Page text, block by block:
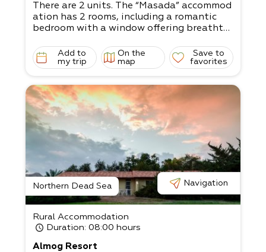
There are 2 units. The “Masada” accommod
ation has 2 rooms, including a romantic
bedroom with a window offering breathta
The “Dukhfit” accommodation is a mobile
home, offering a jacuzzi with night lightin
The grass yard is child-
friendly and has swings, a sandbox, and ya
rd games, plus
wooden, metal, and stone sculptures.
There are 2 units.
Double unit - up to 4 people with a jacuzz
i Family unit - 4-
5 people, suitable for a couple with 2 big c
hildren, or 3 small children
The living room has a satellite TV, and the
kitchen is fully equipped.
s!
Add to
my trip
On the
map
Save to
favorites
Northern Dead Sea Navigation
Rural Accommodation
Duration: 08:00 hours
Almog Resort